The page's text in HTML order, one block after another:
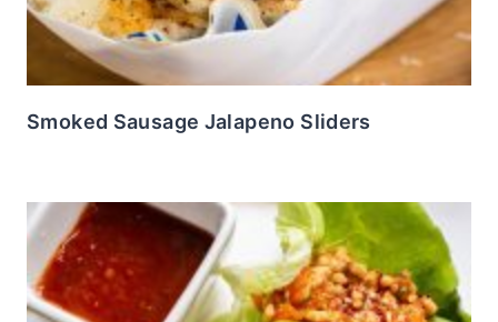
Smoked Sausage Jalapeno Sliders